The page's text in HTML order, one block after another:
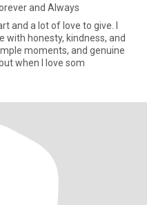
and Always
and a lot of love to give. I
with honesty, kindness, and
moments, and genuine
when I love som